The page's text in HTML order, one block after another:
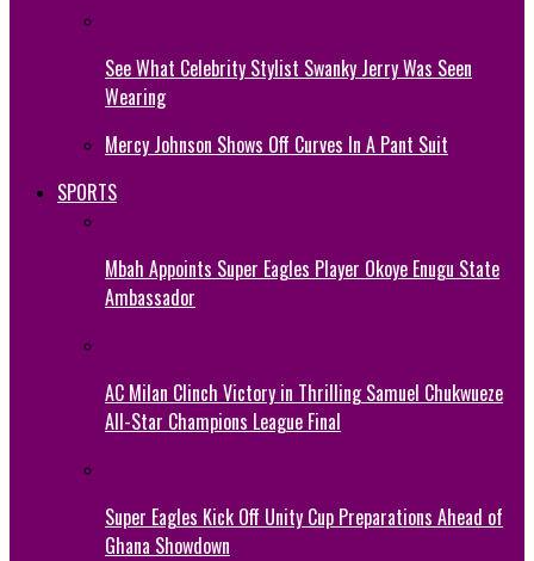
See What Celebrity Stylist Swanky Jerry Was Seen
Wearing
Mercy Johnson Shows Off Curves In A Pant Suit
SPORTS
Mbah Appoints Super Eagles Player Okoye Enugu State
Ambassador
AC Milan Clinch Victory in Thrilling Samuel Chukwueze
All-Star Champions League Final
Super Eagles Kick Off Unity Cup Preparations Ahead of
Ghana Showdown